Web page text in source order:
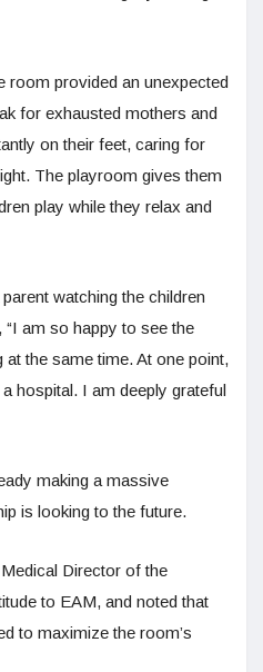
room provided an unexpected
for exhausted mothers and
on their feet, caring for
The playroom gives them
play while they relax and
watching the children
am so happy to see the
at the same time. At one point,
hospital. I am deeply grateful
making a massive
is looking to the future.
Director of the
to EAM, and noted that
to maximize the room’s